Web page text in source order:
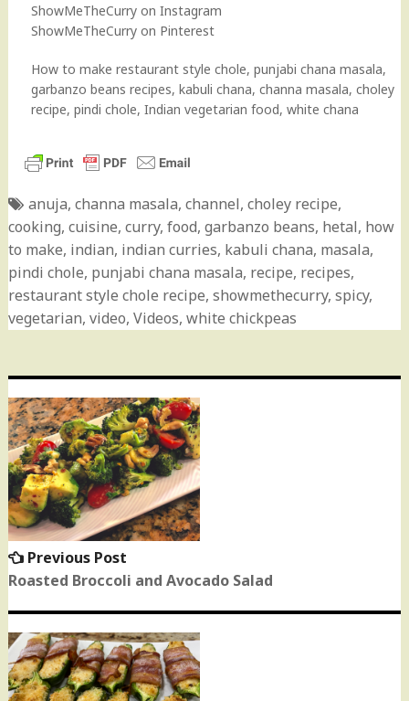
ShowMeTheCurry on Instagram
ShowMeTheCurry on Pinterest
How to make restaurant style chole, punjabi chana masala,
garbanzo beans recipes, kabuli chana, channa masala, choley
recipe, pindi chole, Indian vegetarian food, white chana
anuja, channa masala, channel, choley recipe,
cooking, cuisine, curry, food, garbanzo beans, hetal, how
to make, indian, indian curries, kabuli chana, masala,
pindi chole, punjabi chana masala, recipe, recipes,
restaurant style chole recipe, showmethecurry, spicy,
vegetarian, video, Videos, white chickpeas
Post
navigation
Previous Post
post:
Roasted Broccoli and Avocado Salad